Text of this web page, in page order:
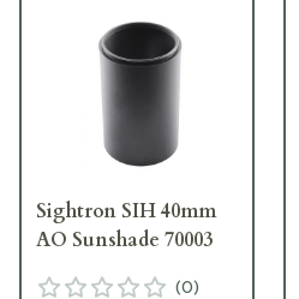
Sightron SIH 40mm
AO Sunshade 70003
(0)